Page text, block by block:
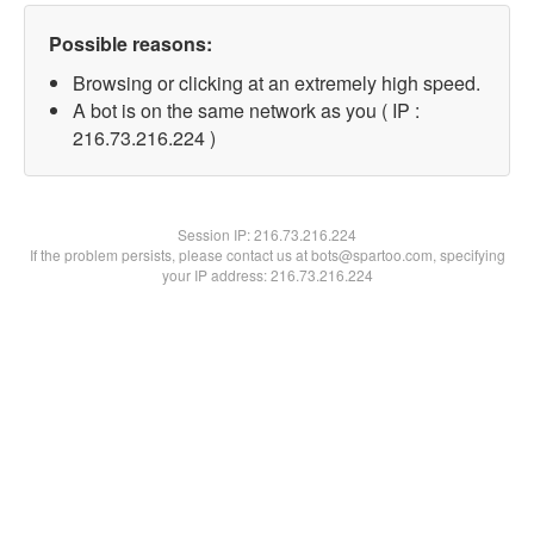
Possible reasons:
Browsing or clicking at an extremely high speed.
A bot is on the same network as you ( IP :
216.73.216.224 )
Session IP:216.73.216.224
If the problem persists, please contact us at bots@spartoo.com, specifying
your IP address: 216.73.216.224